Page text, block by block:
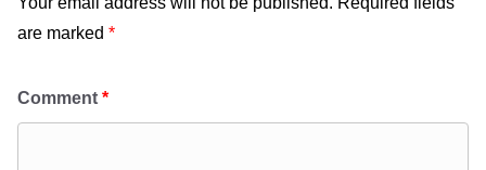
are marked *
Comment *